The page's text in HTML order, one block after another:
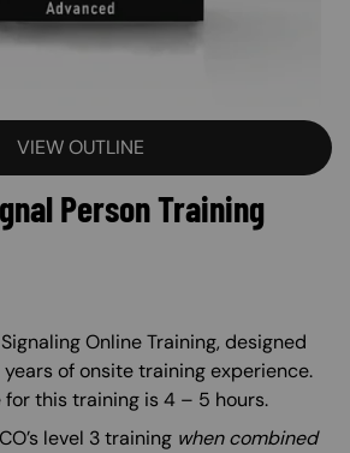
VIEW OUTLINE
Person Training
of SF)Online Training, designed
of onsite training experience.
this training is 4 – 5 hours.
level 3 training when combined